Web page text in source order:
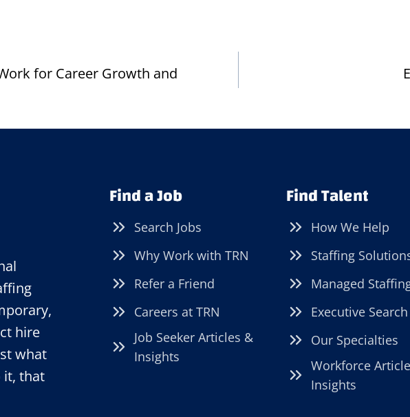
for Career Growth and
hire
what
it, that
Find a Job
Search Jobs
Why Work with TRN
Refer a Friend
Careers at TRN
Job Seeker Articles &
Insights
Find Talent
How We Help
Staffing
Managed
Executive Search
Our Specialties
Workforce
Insights